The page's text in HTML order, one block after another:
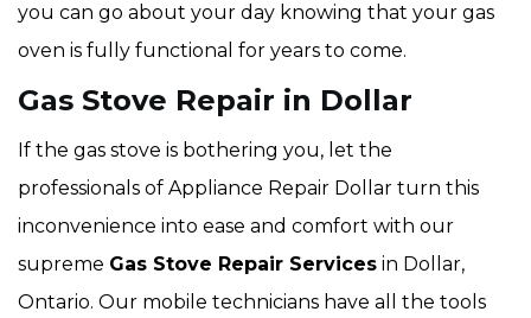
you can go about your day knowing that your gas
oven is fully functional for years to come.
Gas Stove Repair in Dollar
If the gas stove is bothering you, let the
professionals of Appliance Repair Dollar turn this
inconvenience into ease and comfort with our
supreme Gas Stove Repair Services in Dollar,
Ontario. Our mobile technicians have all the tools